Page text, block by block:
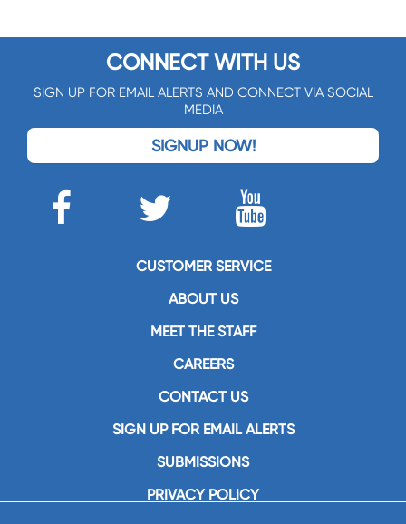
CONNECT WITH US
SIGN UP FOR EMAIL ALERTS AND CONNECT VIA SOCIAL
MEDIA
SIGNUP NOW!
CUSTOMER SERVICE
ABOUT US
MEET THE STAFF
CAREERS
CONTACT US
SIGN UP FOR EMAIL ALERTS
SUBMISSIONS
PRIVACY POLICY